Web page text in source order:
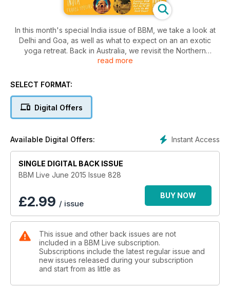
In this month's special India issue of BBM, we take a look at
Delhi and Goa, as well as what to expect on an an exotic
yoga retreat. Back in Australia, we revisit the Northern
Territory, Western Australia and Port Douglas. Competitions
Cage of Death experience at Crocosaurus Cove, a skydive
On the music side of things, we take a look at the Splendour
In The Grass sideshows and interview the one and only Gilles
read more
SELECT FORMAT:
Digital Offers
Instant Access
Available Digital Offers:
SINGLE DIGITAL BACK ISSUE
BBM Live June 2015 Issue 828
£2.99 / issue
BUY NOW
This issue and other back issues are not
included in a BBM Live subscription.
Subscriptions include the latest regular issue and
new issues released during your subscription
and start from as little as